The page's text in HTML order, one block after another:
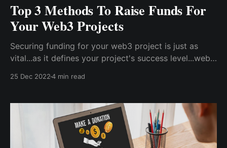
Top 3 Methods To Raise Funds For
Your Web3 Projects
Securing funding for your web3 project is just as
vital...as it defines your project's success level...web2
25 Dec 20224 min read